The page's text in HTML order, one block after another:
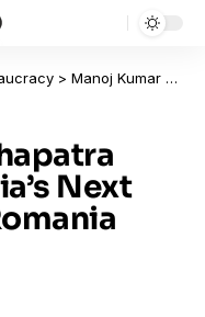
> Manoj Kumar Mohapatra Appointed as India’s Next Ambassador to Romania
Next